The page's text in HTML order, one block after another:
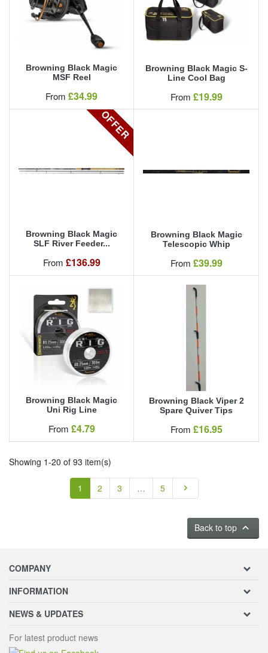
Browning Black Magic
MSF Reel
From Our Price
£34.99
Browning Black Magic S-
Line Cool Bag
From Our Price
£19.99
OFFER
Browning Black Magic
SLF River Feeder...
From Our Price
£136.99
Browning Black Magic
Telescopic Whip
From Our Price
£39.99
Browning Black Magic
Uni Rig Line
From Our Price
£4.79
Browning Black Viper 2
Spare Quiver Tips
From Our Price
£16.95
Showing 1-20 of 93 item(s)
1 2 3 … 5 Next

Back to top keyboard_arrow_up
COMPANY
INFORMATION
NEWS & UPDATES
For latest product news